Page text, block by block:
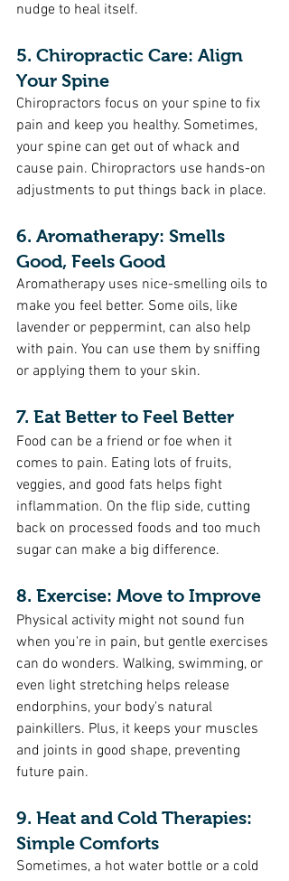
nudge to heal itself.
5. Chiropractic Care: Align
Your Spine
Chiropractors focus on your spine to fix
pain and keep you healthy. Sometimes,
your spine can get out of whack and
cause pain. Chiropractors use hands-on
adjustments to put things back in place.
6. Aromatherapy: Smells
Good, Feels Good
Aromatherapy uses nice-smelling oils to
make you feel better. Some oils, like
lavender or peppermint, can also help
with pain. You can use them by sniffing
or applying them to your skin.
7. Eat Better to Feel Better
Food can be a friend or foe when it
comes to pain. Eating lots of fruits,
veggies, and good fats helps fight
inflammation. On the flip side, cutting
back on processed foods and too much
sugar can make a big difference.
8. Exercise: Move to Improve
Physical activity might not sound fun
when you're in pain, but gentle exercises
can do wonders. Walking, swimming, or
even light stretching helps release
endorphins, your body's natural
painkillers. Plus, it keeps your muscles
and joints in good shape, preventing
future pain.
9. Heat and Cold Therapies:
Simple Comforts
Sometimes, a hot water bottle or a cold